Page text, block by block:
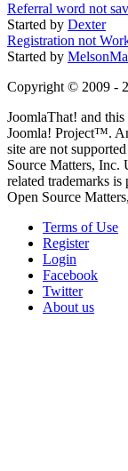
Referral word not
Started by Dexter
Registration not
Started by
Copyright © 2009 -
JoomlaThat! and
Joomla! Project™.
site are not
Source Matters, Inc.
related trademarks
Open Source
Terms of Use
Register
Login
Facebook
Twitter
About us